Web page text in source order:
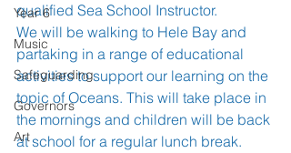
Year 6
Music
Safeguarding
Governors
Art
qualified Sea School Instructor.
We will be walking to Hele Bay and
partaking in a range of educational
activities to support our learning on the
topic of Oceans. This will take place in
the mornings and children will be back
at school for a regular lunch break.